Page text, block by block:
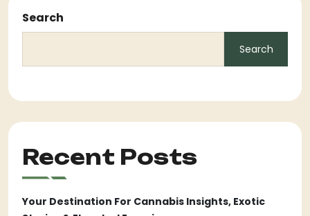
Search
Search
Recent Posts
Your Destination For Cannabis Insights, Exotic